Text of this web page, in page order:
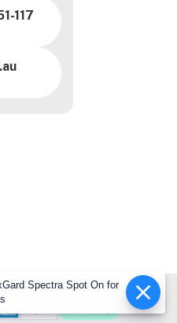
117
Spectra Spot On for